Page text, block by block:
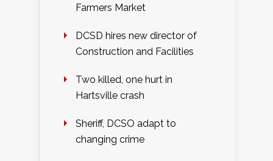
Farmers Market
DCSD hires new director of
Construction and Facilities
Two killed, one hurt in
Hartsville crash
Sheriff, DCSO adapt to
changing crime